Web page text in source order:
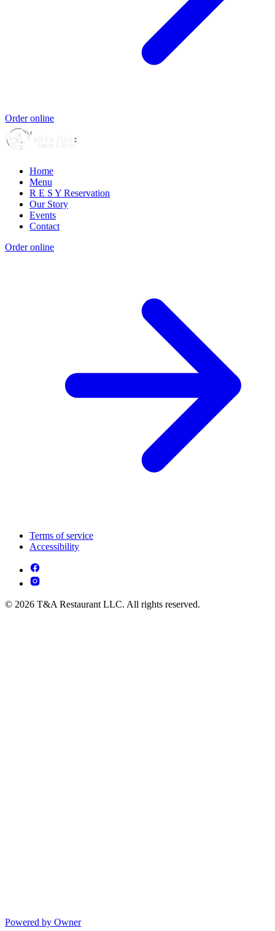
Order online
Home
Menu
R E S Y Reservation
Our Story
Events
Contact
Order online
Terms of service
Accessibility
© 2026 T&A Restaurant LLC. All rights reserved.
Powered by Owner